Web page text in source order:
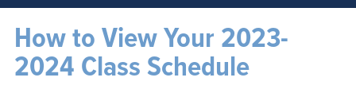
How to View Your 2023-
2024 Class Schedule